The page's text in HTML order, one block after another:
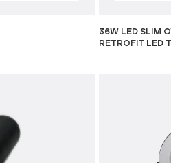
36W LED SLIM
RETROFIT LED